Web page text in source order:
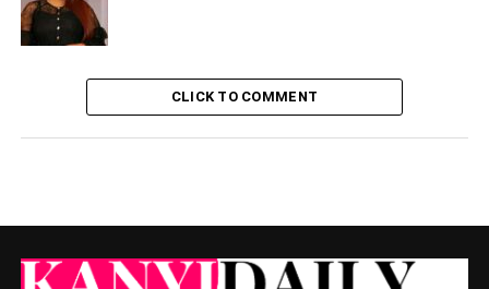
CLICK TO COMMENT